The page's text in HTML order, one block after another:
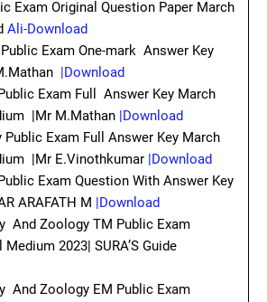
Exam Original Question Paper March
Ali-Download
Exam One-mark Answer Key
|Download
Exam Full Answer Key March
|Mr M.Mathan |Download
Exam Full Answer Key March
|Mr E.Vinothkumar |Download
Exam Question With Answer Key
ARAFATH M |Download
And Zoology TM Public Exam
2023| SURA’S Guide
And Zoology EM Public Exam